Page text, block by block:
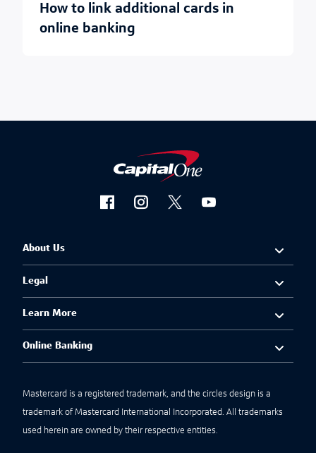
how to link additional cards in
online banking
About Us
Legal
Learn More
Online Banking
Mastercard is a registered trademark, and the circles design is a
trademark of Mastercard International Incorporated. All trademarks
used herein are owned by their respective entities.